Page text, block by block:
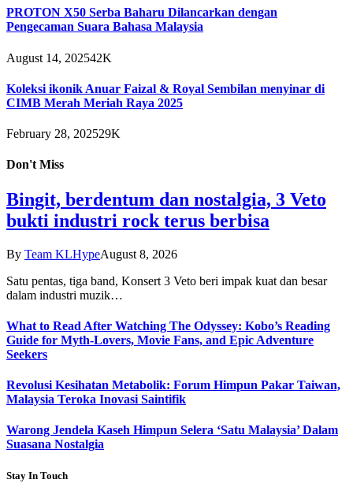
PROTON X50 Serba Baharu Dilancarkan dengan
Pengecaman Suara Bahasa Malaysia
August 14, 202542K
Koleksi ikonik Anuar Faizal & Royal Sembilan menyinar di
CIMB Merah Meriah Raya 2025
February 28, 202529K
Don't Miss
Bingit, berdentum dan nostalgia, 3 Veto
bukti industri rock terus berbisa
By Team KLHypeAugust 8, 2026
Satu pentas, tiga band, Konsert 3 Veto beri impak kuat dan besar
dalam industri muzik…
What to Read After Watching The Odyssey: Kobo’s Reading
Guide for Myth-Lovers, Movie Fans, and Epic Adventure
Seekers
Revolusi Kesihatan Metabolik: Forum Himpun Pakar Taiwan,
Malaysia Teroka Inovasi Saintifik
Warong Jendela Kaseh Himpun Selera ‘Satu Malaysia’ Dalam
Suasana Nostalgia
Stay In Touch